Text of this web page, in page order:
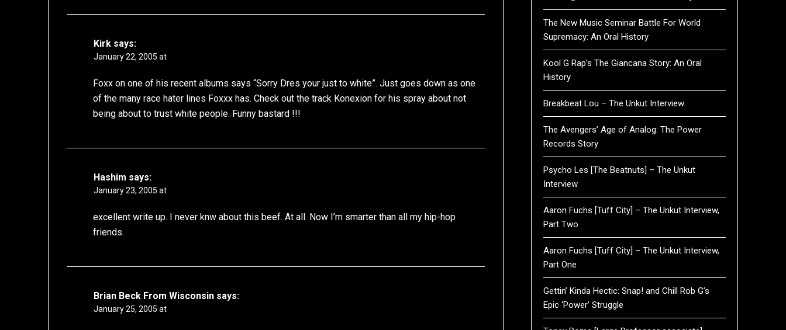
Kirk says:
January 22, 2005 at
Foxx on one of his recent albums says “Sorry Dres your just to white”. Just goes down as one
of the many race hater lines Foxxx has. Check out the track Konexion for his spray about not
being about to trust white people. Funny bastard !!!
Hashim says:
January 23, 2005 at
excellent write up. I never knw about this beef. At all. Now I’m smarter than all my hip-hop
friends.
Brian Beck From Wisconsin says:
January 25, 2005 at
The New Music Seminar Battle For World
Supremacy: An Oral History
Kool G Rap’s The Giancana Story: An Oral
History
Breakbeat Lou – The Unkut Interview
The Avengers’ Age of Analog: The Power
Records Story
Psycho Les [The Beatnuts] – The Unkut
Interview
Aaron Fuchs [Tuff City] – The Unkut Interview,
Part Two
Aaron Fuchs [Tuff City] – The Unkut Interview,
Part One
Gettin’ Kinda Hectic: Snap! and Chill Rob G’s
Epic ‘Power’ Struggle